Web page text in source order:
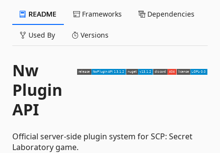
README Frameworks Dependencies
Used By Versions
Nw
Plugin
API
Official server-side plugin system for SCP: Secret
Laboratory game.